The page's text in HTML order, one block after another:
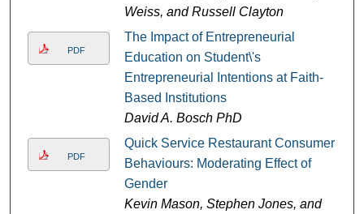
Weiss, and Russell Clayton
PDF
The Impact of Entrepreneurial
Education on Student\'s
Entrepreneurial Intentions at Faith-
Based Institutions
David A. Bosch PhD
PDF
Quick Service Restaurant Consumer
Behaviours: Moderating Effect of
Gender
Kevin Mason, Stephen Jones, and